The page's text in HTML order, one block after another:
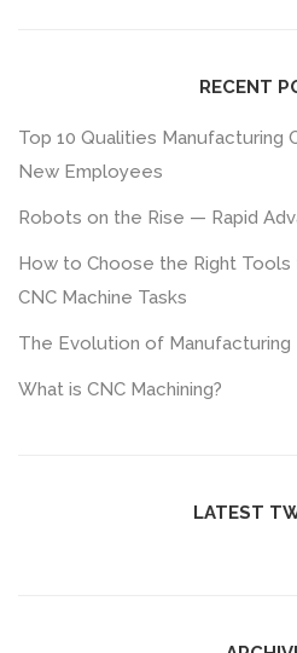
RECENT
Top 10 Qualities Manufacturing
New Employees
Robots on the Rise — Rapid
How to Choose the Right
CNC Machine Tasks
The Evolution of Manufacturing
What is CNC Machining?
LATEST